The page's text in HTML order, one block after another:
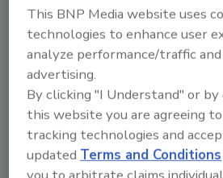
best practices and
This BNP Media website uses
technologies to enhance user
analyze performance/traffic
advertising.
By clicking "I Understand" or
this website you are agreeing
tracking technologies and
updatedTerms and Conditions